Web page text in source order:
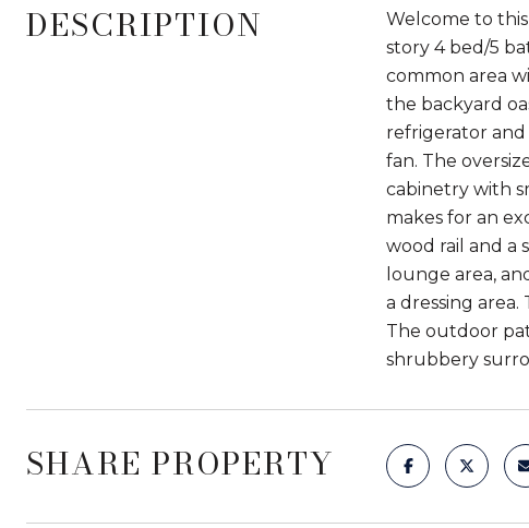
DESCRIPTION
Welcome to
story 4 bed/5
common area
the backyard
refrigerator and
fan. The
cabinetry with
makes for an
wood rail and a
lounge area,
a dressing
The outdoor
shrubbery
SHARE PROPERTY